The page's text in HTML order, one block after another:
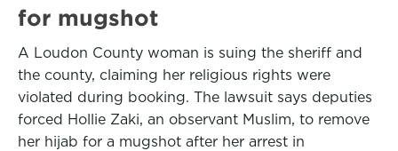
for mugshot
A Loudon County woman is suing the sheriff and
the county, claiming her religious rights were
violated during booking. The lawsuit says deputies
forced Hollie Zaki, an observant Muslim, to remove
her hijab for a mugshot after her arrest in